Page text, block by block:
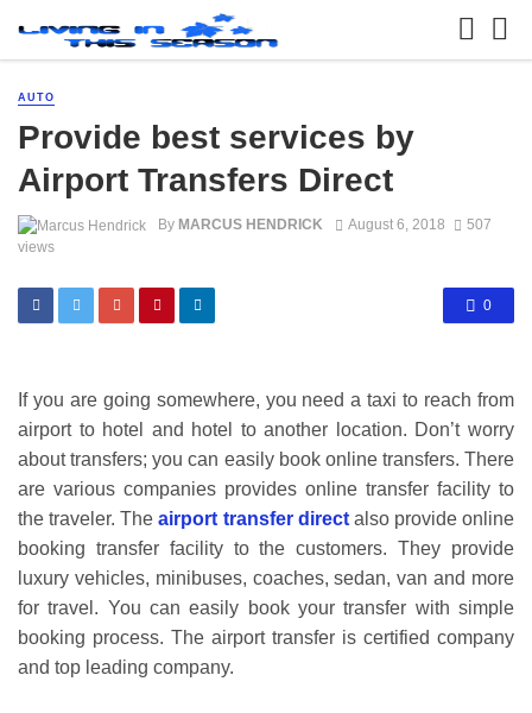
AUTO
Provide best services by
Airport Transfers Direct
By MARCUS HENDRICK August 6, 2018
507
views
0
If you are going somewhere, you need a taxi to reach from
airport to hotel and hotel to another location. Don’t worry
about transfers; you can easily book online transfers. There
are various companies provides online transfer facility to
the traveler. Theairport transfer directalso provide online
booking transfer facility to the customers. They provide
luxury vehicles, minibuses, coaches, sedan, van and more
for travel. You can easily book your transfer with simple
booking process. The airport transfer is certified company
and top leading company.